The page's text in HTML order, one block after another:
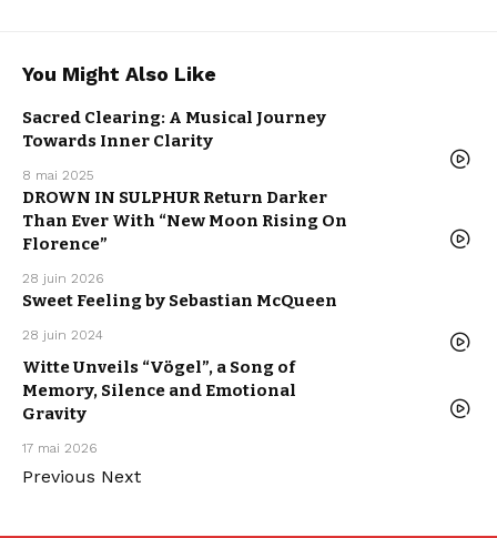
You Might Also Like
Sacred Clearing: A Musical Journey
Towards Inner Clarity
8 mai 2025
DROWN IN SULPHUR Return Darker
Than Ever With “New Moon Rising On
Florence”
28 juin 2026
Sweet Feeling by Sebastian McQueen
28 juin 2024
Witte Unveils “Vögel”, a Song of
Memory, Silence and Emotional
Gravity
17 mai 2026
Previous Next